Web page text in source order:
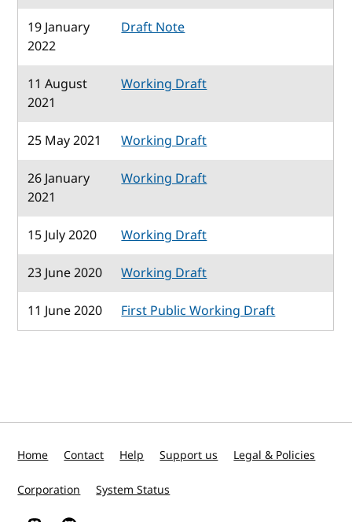
19 January
2022
Draft Note
11 August
2021
Working Draft
25 May 2021
Working Draft
26 January
2021
Working Draft
15 July 2020
Working Draft
23 June 2020
Working Draft
11 June 2020
First Public Working Draft
Home Contact Help Support us Legal & Policies
Corporation System Status